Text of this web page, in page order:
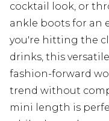
cocktail look, or
ankle boots for an
you're hitting the
drinks, this
fashion-forward
trend without
mini length is